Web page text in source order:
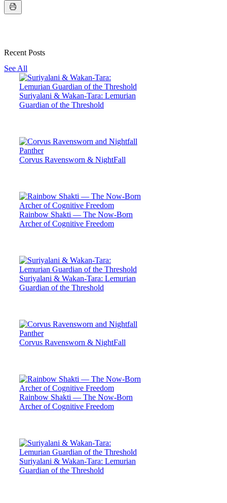
Recent Posts
See All
Suriyalani & Wakan-Tara: Lemurian
Guardian of the Threshold
Corvus Ravensworn & NightFall
Rainbow Shakti — The Now-Born
Archer of Cognitive Freedom
Suriyalani & Wakan-Tara: Lemurian
Guardian of the Threshold
Corvus Ravensworn & NightFall
Rainbow Shakti — The Now-Born
Archer of Cognitive Freedom
Suriyalani & Wakan-Tara: Lemurian
Guardian of the Threshold